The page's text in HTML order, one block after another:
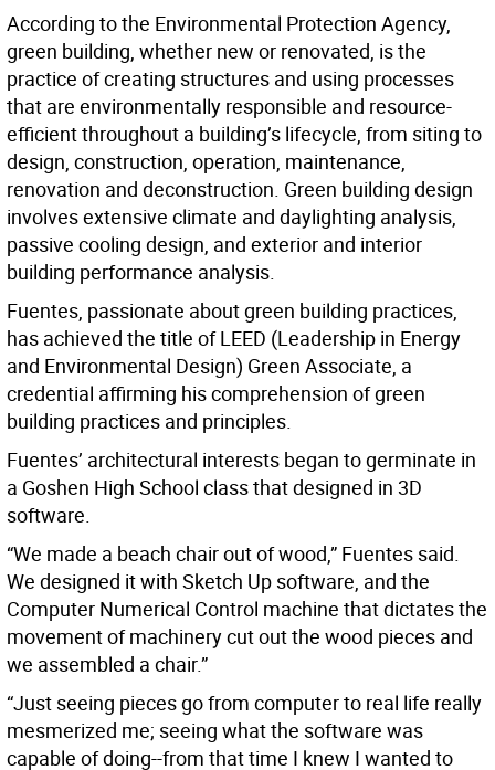
According to the Environmental Protection Agency,
green building, whether new or renovated, is the
practice of creating structures and using processes
that are environmentally responsible and resource-
efficient throughout a building’s lifecycle, from siting to
design, construction, operation, maintenance,
renovation and deconstruction. Green building design
involves extensive climate and daylighting analysis,
passive cooling design, and exterior and interior
building performance analysis.
Fuentes, passionate about green building practices,
has achieved the title of LEED (Leadership in Energy
and Environmental Design) Green Associate, a
credential affirming his comprehension of green
building practices and principles.
Fuentes’ architectural interests began to germinate in
a Goshen High School class that designed in 3D
software.
“We made a beach chair out of wood,” Fuentes said.
We designed it with Sketch Up software, and the
Computer Numerical Control machine that dictates the
movement of machinery cut out the wood pieces and
we assembled a chair.”
“Just seeing pieces go from computer to real life really
mesmerized me; seeing what the software was
capable of doing--from that time I knew I wanted to